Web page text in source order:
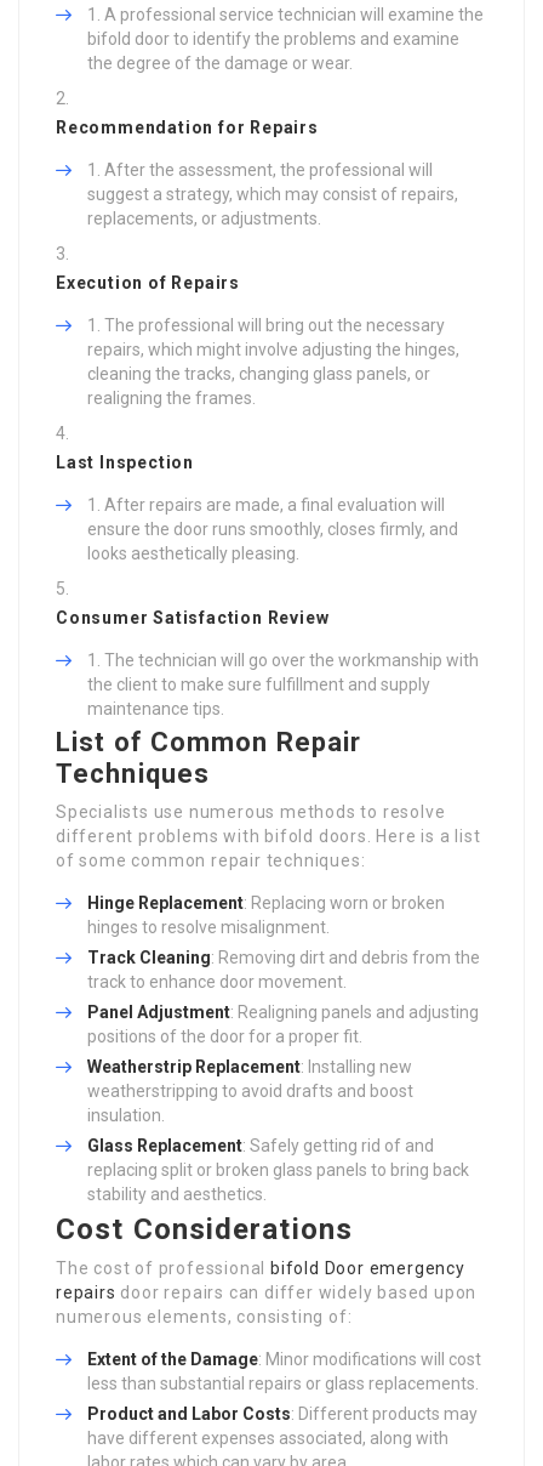
A professional service technician will examine the
bifold door to identify the problems and examine
the degree of the damage or wear.
Recommendation for Repairs
After the assessment, the professional will
suggest a strategy, which may consist of repairs,
replacements, or adjustments.
Execution of Repairs
The professional will bring out the necessary
repairs, which might involve adjusting the hinges,
cleaning the tracks, changing glass panels, or
realigning the frames.
Last Inspection
After repairs are made, a final evaluation will
ensure the door runs smoothly, closes firmly, and
looks aesthetically pleasing.
Consumer Satisfaction Review
The technician will go over the workmanship with
the client to make sure fulfillment and supply
maintenance tips.
List of Common Repair
Techniques
Specialists use numerous methods to resolve
different problems with bifold doors. Here is a list
of some common repair techniques:
Hinge Replacement: Replacing worn or broken
hinges to resolve misalignment.
Track Cleaning: Removing dirt and debris from the
track to enhance door movement.
Panel Adjustment: Realigning panels and adjusting
positions of the door for a proper fit.
Weatherstrip Replacement: Installing new
weatherstripping to avoid drafts and boost
insulation.
Glass Replacement: Safely getting rid of and
replacing split or broken glass panels to bring back
stability and aesthetics.
Cost Considerations
The cost of professional
bifold Door emergency
repairs door repairs can differ widely based upon
numerous elements, consisting of:
Extent of the Damage: Minor modifications will cost
less than substantial repairs or glass replacements.
Product and Labor Costs: Different products may
have different expenses associated, along with